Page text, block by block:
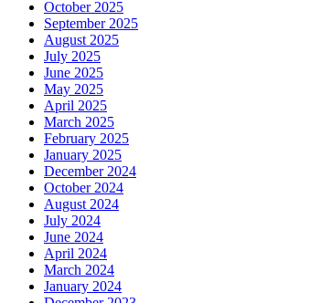
October 2025
September 2025
August 2025
July 2025
June 2025
May 2025
April 2025
March 2025
February 2025
January 2025
December 2024
October 2024
August 2024
July 2024
June 2024
April 2024
March 2024
January 2024